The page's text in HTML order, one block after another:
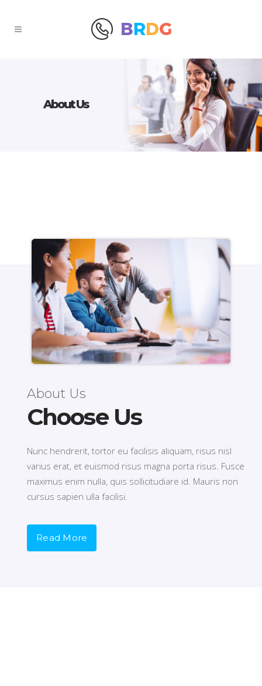
About Us
About Us
Choose Us
Nunc hendrerit, tortor eu facilisis aliquam, risus nisl
varius erat, et euismod risus magna porta risus. Fusce
maximus enim nulla, quis sollicitudiare id. Mauris non
cursus sapien ulla facilisi.
Read More